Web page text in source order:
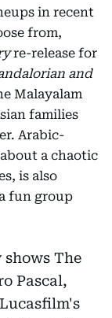
in recent
from,
re-release for
and
Malayalam
families
Arabic-
a chaotic
is also
fun group